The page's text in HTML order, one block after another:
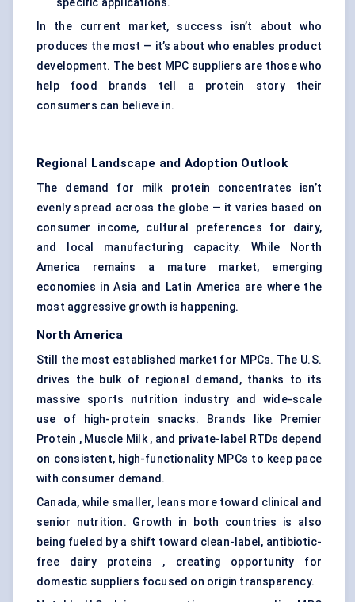
specific applications.
In the current market, success isn’t about who
produces the most — it’s about who enables product
development. The best MPC suppliers are those who
help food brands tell a protein story their
consumers can believe in.
Regional Landscape and Adoption Outlook
The demand for milk protein concentrates isn’t
evenly spread across the globe — it varies based on
consumer income, cultural preferences for dairy,
and local manufacturing capacity. While North
America remains a mature market, emerging
economies in Asia and Latin America are where the
most aggressive growth is happening.
North America
Still the most established market for MPCs. The U.S.
drives the bulk of regional demand, thanks to its
massive sports nutrition industry and wide-scale
use of high-protein snacks. Brands like Premier
Protein , Muscle Milk , and private-label RTDs depend
on consistent, high-functionality MPCs to keep pace
with consumer demand.
Canada, while smaller, leans more toward clinical and
senior nutrition. Growth in both countries is also
being fueled by a shift toward clean-label, antibiotic-
free dairy proteins , creating opportunity for
domestic suppliers focused on origin transparency.